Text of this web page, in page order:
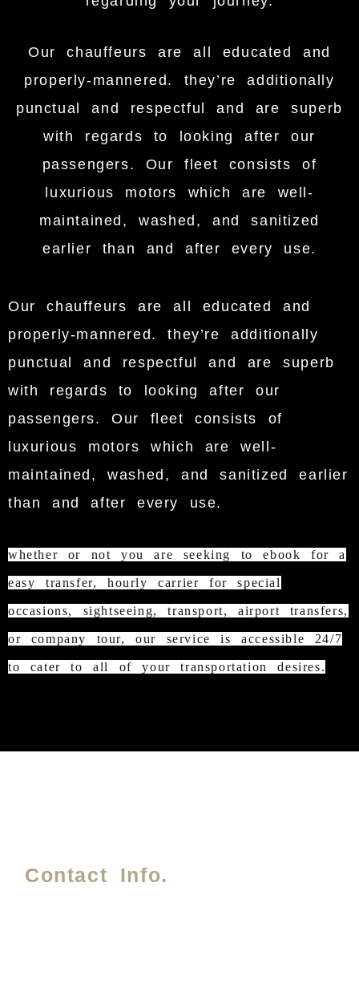
Our chauffeurs are all educated and
properly-mannered. they’re additionally
punctual and respectful and are superb
with regards to looking after our
passengers. Our fleet consists of
luxurious motors which are well-
maintained, washed, and sanitized
earlier than and after every use.
Our chauffeurs are all educated and
properly-mannered. they’re additionally
punctual and respectful and are superb
with regards to looking after our
passengers. Our fleet consists of
luxurious motors which are well-
maintained, washed, and sanitized earlier
than and after every use.
whether or not you are seeking to ebook for a
easy transfer, hourly carrier for special
occasions, sightseeing, transport, airport transfers,
or company tour, our service is accessible 24/7
to cater to all of your transportation desires.
Contact Info.